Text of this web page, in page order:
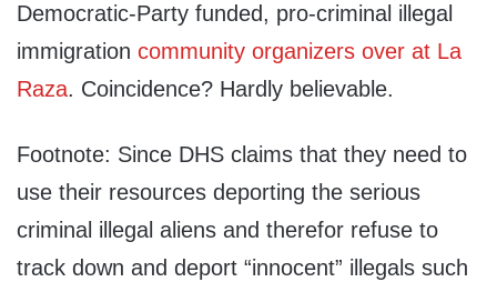
Democratic-Party funded, pro-criminal illegal
immigration community organizers over at La
Raza. Coincidence? Hardly believable.
Footnote: Since DHS claims that they need to
use their resources deporting the serious
criminal illegal aliens and therefor refuse to
track down and deport “innocent” illegals such